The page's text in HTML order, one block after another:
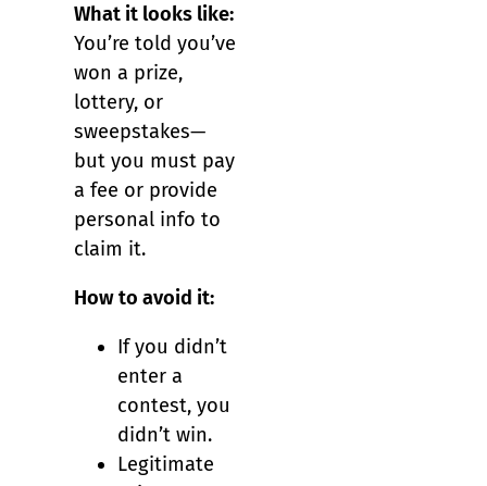
What it looks like:
You’re told you’ve
won a prize,
lottery, or
sweepstakes—
but you must pay
a fee or provide
personal info to
claim it.
How to avoid it:
If you didn’t
enter a
contest, you
didn’t win.
Legitimate